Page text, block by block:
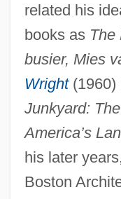
related his
books as The
busier, Mies
Wright(1960)
Junkyard:
America’s
his later
Boston